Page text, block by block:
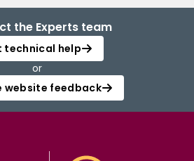
the Experts team
technical help
or
website feedback